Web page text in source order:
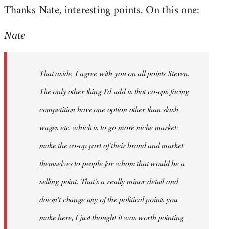
to
by
Thanks Nate, interesting points. On this one:
Nate
That aside, I agree with you on all points Steven.
The only other thing I'd add is that co-ops facing
competition have one option other than slash
wages etc, which is to go more niche market:
make the co-op part of their brand and market
themselves to people for whom that would be a
selling point. That's a really minor detail and
doesn't change any of the political points you
make here, I just thought it was worth pointing